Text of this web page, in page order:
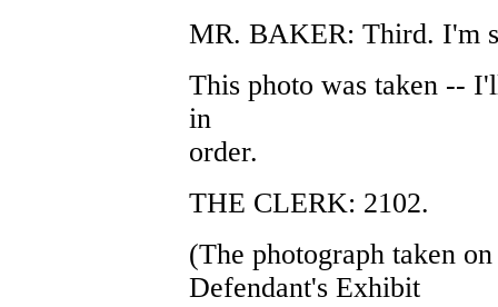
MR. BAKER: Third. I'm
This photo was taken --
in
order.
THE CLERK: 2102.
(The photograph taken
Defendant's Exhibit